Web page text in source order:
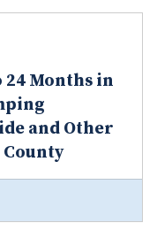
24 Months in
and Other